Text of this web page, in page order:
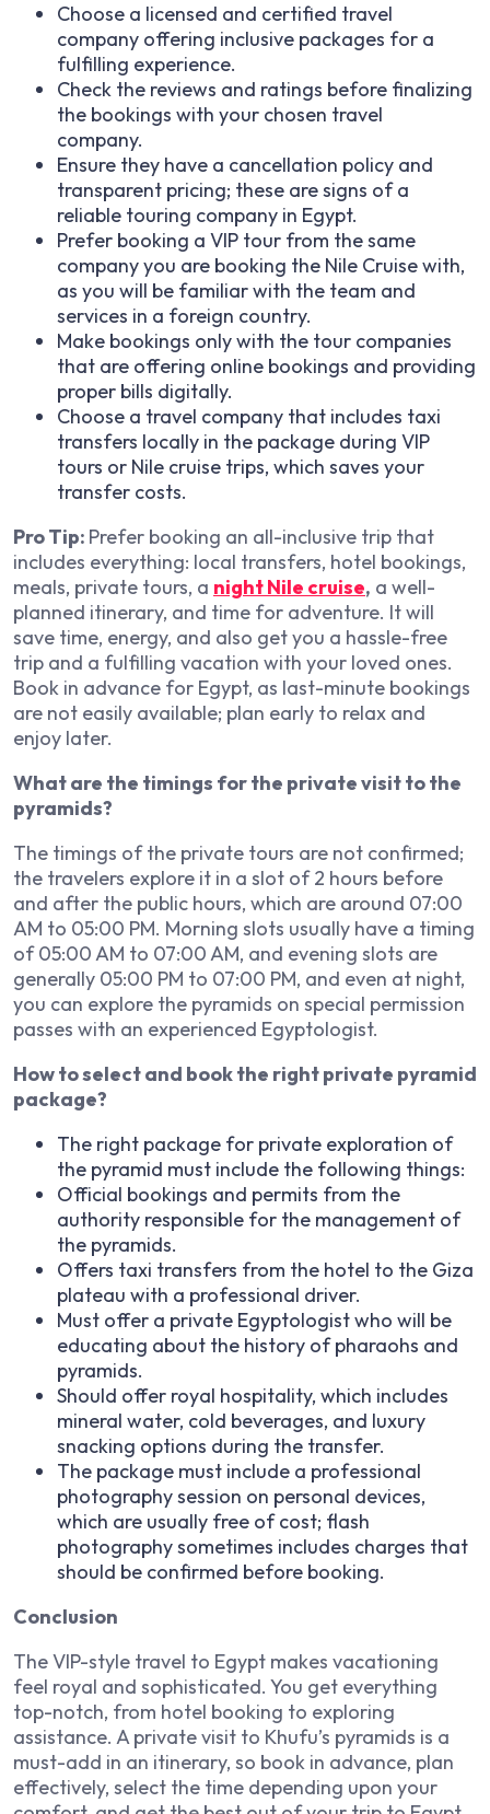
Choose a licensed and certified travel
company offering inclusive packages for a
fulfilling experience.
Check the reviews and ratings before finalizing
the bookings with your chosen travel
company.
Ensure they have a cancellation policy and
transparent pricing; these are signs of a
reliable touring company in Egypt.
Prefer booking a VIP tour from the same
company you are booking the Nile Cruise with,
as you will be familiar with the team and
services in a foreign country.
Make bookings only with the tour companies
that are offering online bookings and providing
proper bills digitally.
Choose a travel company that includes taxi
transfers locally in the package during VIP
tours or Nile cruise trips, which saves your
transfer costs.
Pro Tip: Prefer booking an all-inclusive trip that
includes everything: local transfers, hotel bookings,
meals, private tours, a night Nile cruise, a well-
planned itinerary, and time for adventure. It will
save time, energy, and also get you a hassle-free
trip and a fulfilling vacation with your loved ones.
Book in advance for Egypt, as last-minute bookings
are not easily available; plan early to relax and
enjoy later.
What are the timings for the private visit to the
pyramids?
The timings of the private tours are not confirmed;
the travelers explore it in a slot of 2 hours before
and after the public hours, which are around 07:00
AM to 05:00 PM. Morning slots usually have a timing
of 05:00 AM to 07:00 AM, and evening slots are
generally 05:00 PM to 07:00 PM, and even at night,
you can explore the pyramids on special permission
passes with an experienced Egyptologist.
How to select and book the right private pyramid
package?
The right package for private exploration of
the pyramid must include the following things:
Official bookings and permits from the
authority responsible for the management of
the pyramids.
Offers taxi transfers from the hotel to the Giza
plateau with a professional driver.
Must offer a private Egyptologist who will be
educating about the history of pharaohs and
pyramids.
Should offer royal hospitality, which includes
mineral water, cold beverages, and luxury
snacking options during the transfer.
The package must include a professional
photography session on personal devices,
which are usually free of cost; flash
photography sometimes includes charges that
should be confirmed before booking.
Conclusion
The VIP-style travel to Egypt makes vacationing
feel royal and sophisticated. You get everything
top-notch, from hotel booking to exploring
assistance. A private visit to Khufu’s pyramids is a
must-add in an itinerary, so book in advance, plan
effectively, select the time depending upon your